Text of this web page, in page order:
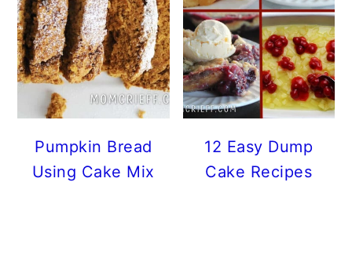
Pumpkin Bread
Using Cake Mix
12 Easy Dump
Cake Recipes